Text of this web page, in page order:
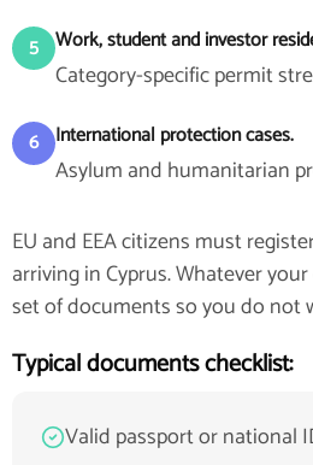
5 Work, student and investor
Category-specific permit
6 International protection cases.
Asylum and humanitarian
EU and EEA citizens must
arriving in Cyprus. Whatever
set of documents so you do not
Typical documents checklist:
Valid passport or national